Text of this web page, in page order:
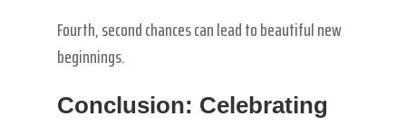
Fourth, second chances can lead to beautiful new
beginnings.
Conclusion: Celebrating